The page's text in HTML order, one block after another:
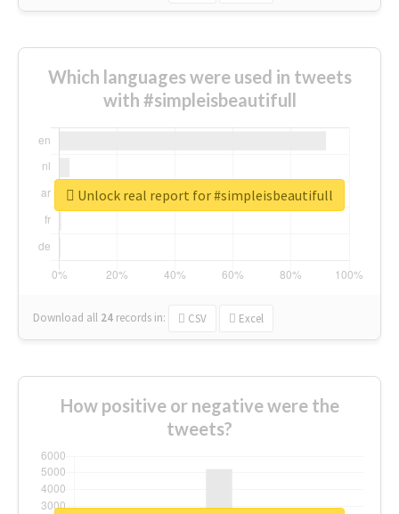
Which languages were used in tweets
with #simpleisbeautifull
Download all 24 records in: CSV Excel
Unlock real report for #simpleisbeautifull
How positive or negative were the
tweets?